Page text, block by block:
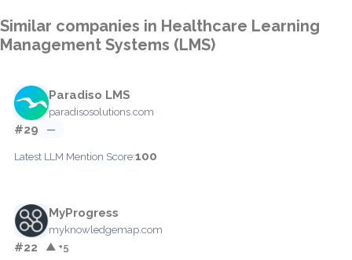
Similar companies in Healthcare Learning
Management Systems (LMS)
Paradiso LMS
paradisosolutions.com
#29 —
Latest LLM Mention Score:100
MyProgress
myknowledgemap.com
#22 ▲ +5